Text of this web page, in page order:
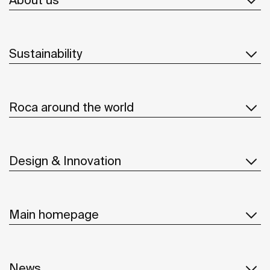
Sustainability
Roca around the world
Design & Innovation
Main homepage